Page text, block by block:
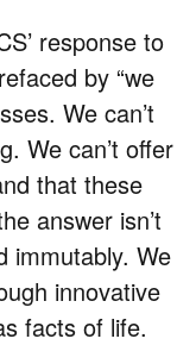
response to
by “we
We can’t
We can’t offer
that these
answer isn’t
immutably. We
innovative
facts of life.